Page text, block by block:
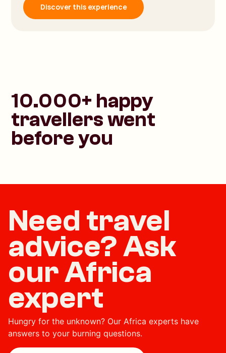
Discover this experience
10.000+ happy
travellers went
before you
Need travel
advice? Ask
our Africa
expert
Hungry for the unknown? Our Africa experts have
answers to your burning questions.